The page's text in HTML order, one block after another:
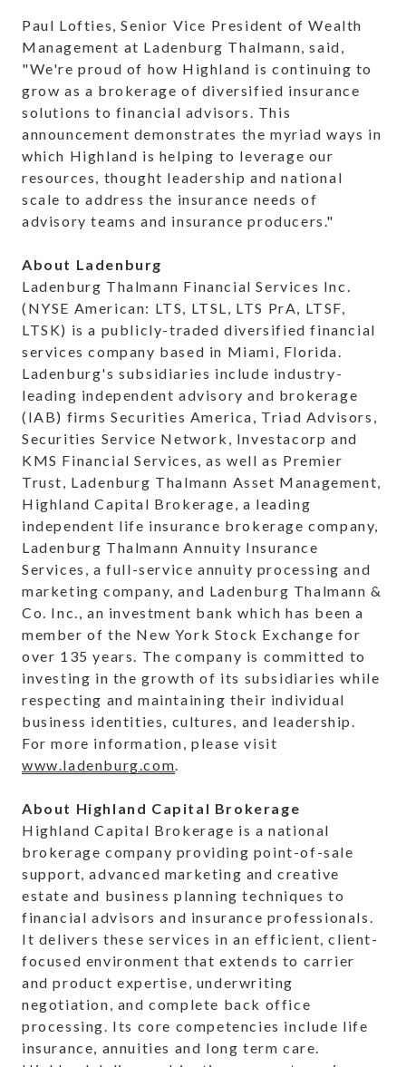
Paul Lofties, Senior Vice President of Wealth
Management at Ladenburg Thalmann, said,
"We're proud of how Highland is continuing to
grow as a brokerage of diversified insurance
solutions to financial advisors. This
announcement demonstrates the myriad ways in
which Highland is helping to leverage our
resources, thought leadership and national
scale to address the insurance needs of
advisory teams and insurance producers."
About Ladenburg
Ladenburg Thalmann Financial Services Inc.
(NYSE American: LTS, LTSL, LTS PrA, LTSF,
LTSK) is a publicly-traded diversified financial
services company based in Miami, Florida.
Ladenburg's subsidiaries include industry-
leading independent advisory and brokerage
(IAB) firms Securities America, Triad Advisors,
Securities Service Network, Investacorp and
KMS Financial Services, as well as Premier
Trust, Ladenburg Thalmann Asset Management,
Highland Capital Brokerage, a leading
independent life insurance brokerage company,
Ladenburg Thalmann Annuity Insurance
Services, a full-service annuity processing and
marketing company, and Ladenburg Thalmann &
Co. Inc., an investment bank which has been a
member of the New York Stock Exchange for
over 135 years. The company is committed to
investing in the growth of its subsidiaries while
respecting and maintaining their individual
business identities, cultures, and leadership.
For more information, please visit
www.ladenburg.com.
About Highland Capital Brokerage
Highland Capital Brokerage is a national
brokerage company providing point-of-sale
support, advanced marketing and creative
estate and business planning techniques to
financial advisors and insurance professionals.
It delivers these services in an efficient, client-
focused environment that extends to carrier
and product expertise, underwriting
negotiation, and complete back office
processing. Its core competencies include life
insurance, annuities and long term care.